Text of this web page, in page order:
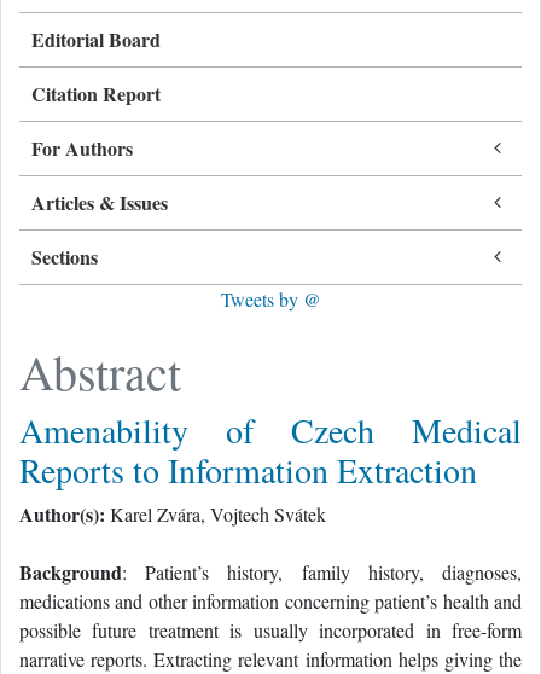
Editorial Board
Citation Report
For Authors
Articles & Issues
Sections
Tweets by @
Abstract
Amenability of Czech Medical
Reports to Information Extraction
Author(s): Karel Zvára, Vojtech Svátek
Background: Patient’s history, family history, diagnoses,
medications and other information concerning patient’s health and
possible future treatment is usually incorporated in free-form
narrative reports. Extracting relevant information helps giving the